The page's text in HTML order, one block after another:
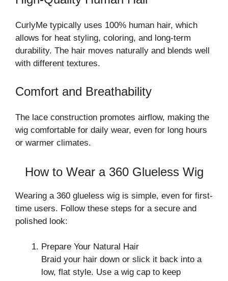
CurlyMe typically uses 100% human hair, which
allows for heat styling, coloring, and long-term
durability. The hair moves naturally and blends well
with different textures.
Comfort and Breathability
The lace construction promotes airflow, making the
wig comfortable for daily wear, even for long hours
or warmer climates.
How to Wear a 360 Glueless Wig
Wearing a 360 glueless wig is simple, even for first-
time users. Follow these steps for a secure and
polished look:
Prepare Your Natural Hair
Braid your hair down or slick it back into a
low, flat style. Use a wig cap to keep